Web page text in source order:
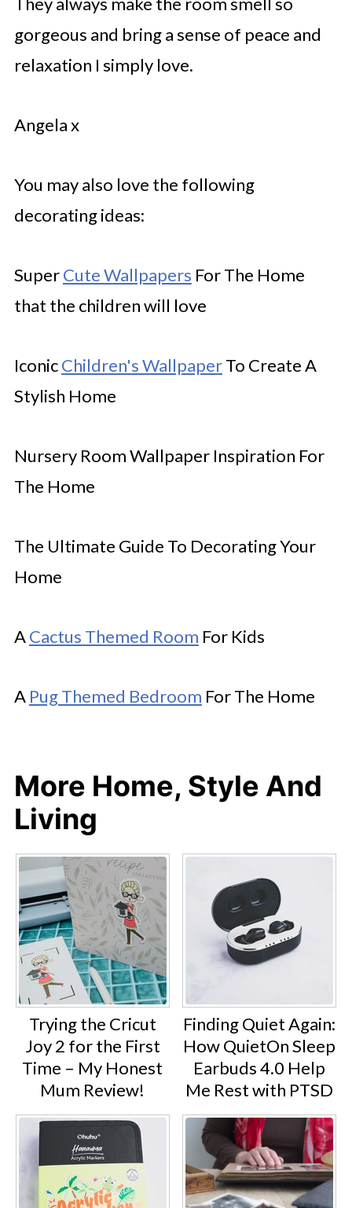
gorgeous and bring a sense of peace and
relaxation I simply love.
Angela x
You may also love the following
decorating ideas:
SuperCute Wallpapers For The Home
that the children will love
IconicChildren's WallpaperTo Create A
Stylish Home
Nursery Room Wallpaper Inspiration For
The Home
The Ultimate Guide To Decorating Your
Home
ACactus Themed Room For Kids
A Pug Themed Bedroom For The Home
More Home, Style And
Living
Trying the Cricut
Joy 2 for the First
Time – My Honest
Mum Review!
Finding Quiet Again:
How QuietOn Sleep
Earbuds 4.0 Help
Me Rest with PTSD